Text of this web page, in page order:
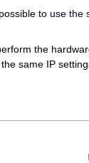
to use the
the
same IP